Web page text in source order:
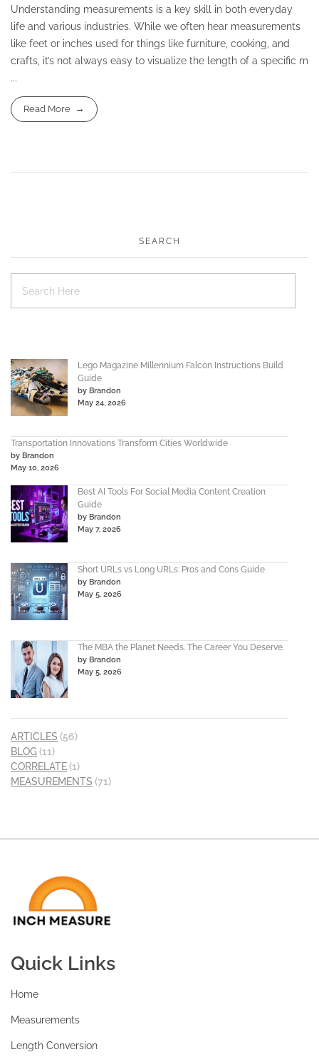
Understanding measurements is a key skill in both everyday
life and various industries. While we often hear measurements
like feet or inches used for things like furniture, cooking, and
crafts, it’s not always easy to visualize the length of a specific m
...
Read More
SEARCH
Lego Magazine Millennium Falcon Instructions Build
Guide
by Brandon
May 24, 2026
Transportation Innovations Transform Cities Worldwide
by Brandon
May 10, 2026
Best AI Tools For Social Media Content Creation
Guide
by Brandon
May 7, 2026
Short URLs vs Long URLs: Pros and Cons Guide
by Brandon
May 5, 2026
The MBA the Planet Needs. The Career You Deserve.
by Brandon
May 5, 2026
ARTICLES (56)
BLOG(11)
CORRELATE(1)
MEASUREMENTS (71)
Quick Links
Home
Measurements
Length Conversion